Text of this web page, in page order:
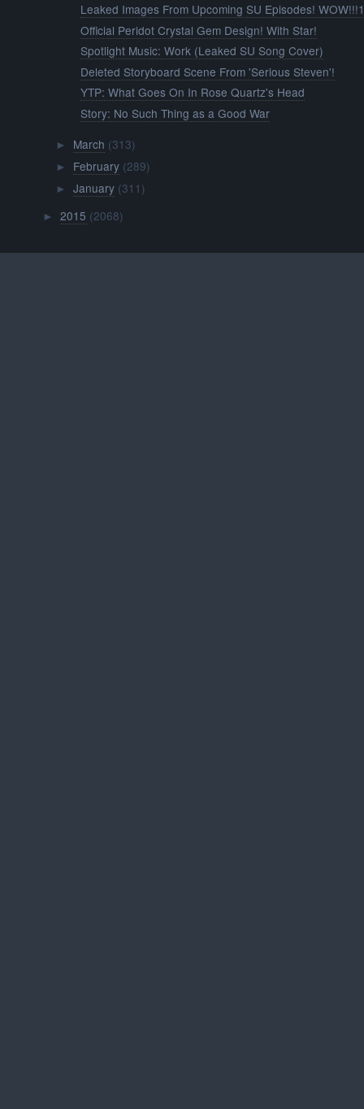
Leaked Images From Upcoming SU Episodes!
Official Peridot Crystal Gem Design! With Star!
Spotlight Music: Work (Leaked SU Song Cover)
Deleted Storyboard Scene From 'Serious Steven'!
YTP: What Goes On In Rose Quartz's Head
Story: No Such Thing as a Good War
► March (313)
► February (289)
► January (311)
►2015 (2068)